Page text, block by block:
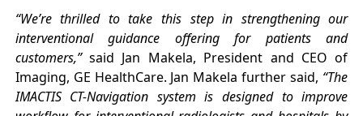
“We’re thrilled to take this step in strengthening our
interventional guidance offering for patients and
customers,”said Jan Makela, President and CEO of
Imaging, GE HealthCare. Jan Makela further said, “The
IMACTIS CT-Navigation system is designed to improve